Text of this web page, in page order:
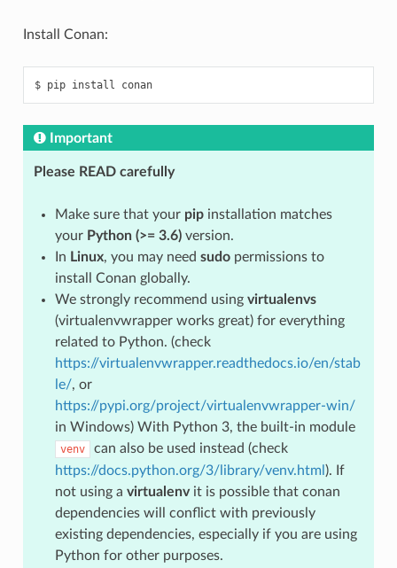
Install Conan:
$ pip install conan
Important
Please READ carefully
Make sure that your pipinstallation matches
your Python (>= 3.6)version.
In Linux, you may need sudopermissions to
install Conan globally.
We strongly recommend using virtualenvs
(virtualenvwrapper works great) for everything
related to Python. (check
https://virtualenvwrapper.readthedocs.io/en/stab
le/, or
https://pypi.org/project/virtualenvwrapper-win/
in Windows) With Python 3, the built-in module
venv
can also be used instead (check
https://docs.python.org/3/library/venv.html ). If
not using a virtualenvit is possible that conan
dependencies will conflict with previously
existing dependencies, especially if you are using
Python for other purposes.